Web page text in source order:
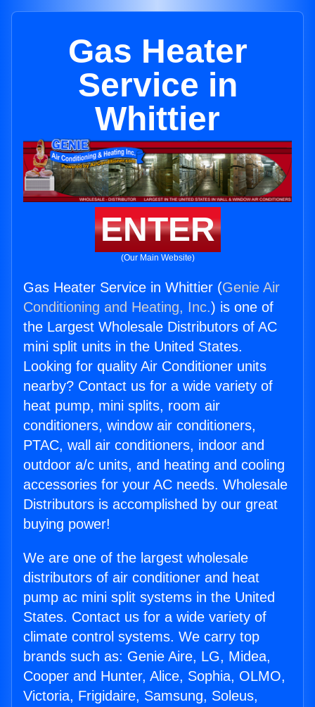
Gas Heater
Service in
Whittier
ENTER
(Our Main Website)
Gas Heater Service in Whittier (Genie Air
Conditioning and Heating, Inc.) is one of
the Largest Wholesale Distributors of AC
mini split units in the United States.
Looking for quality Air Conditioner units
nearby? Contact us for a wide variety of
heat pump, mini splits, room air
conditioners, window air conditioners,
PTAC, wall air conditioners, indoor and
outdoor a/c units, and heating and cooling
accessories for your AC needs. Wholesale
Distributors is accomplished by our great
buying power!
We are one of the largest wholesale
distributors of air conditioner and heat
pump ac mini split systems in the United
States. Contact us for a wide variety of
climate control systems. We carry top
brands such as: Genie Aire, LG, Midea,
Cooper and Hunter, Alice, Sophia, OLMO,
Victoria, Frigidaire, Samsung, Soleus,